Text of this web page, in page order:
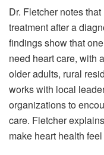
Dr. Fletcher notes
treatment after a
findings show that
need heart care, with
older adults, rural
works with local
organizations to
care. Fletcher
make heart health